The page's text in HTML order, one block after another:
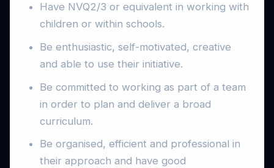
Have NVQ2/3 or equivalent in working with
children or within schools.
Be enthusiastic, self-motivated, creative
and able to use their initiative.
Be committed to working as part of a team
in order to plan and deliver a broad
curriculum.
Be organised, efficient and professional in
their approach and have good